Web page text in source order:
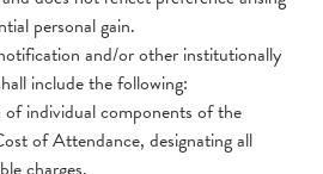
personal gain.
and/or other institutionally
include the following:
individual components of the
of Attendance, designating all